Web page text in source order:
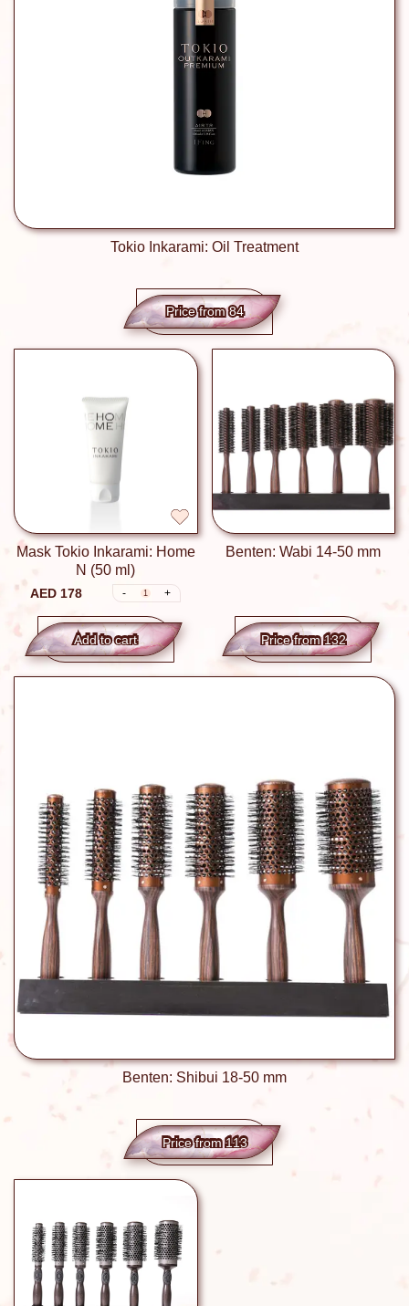
Tokio Inkarami: Oil Treatment
Price from 84
Mask Tokio Inkarami: Home
N (50 ml)
AED 178 - 1 +
Add to сart
Benten: Wabi 14-50 mm
Price from 132
Benten: Shibui 18-50 mm
Price from 113